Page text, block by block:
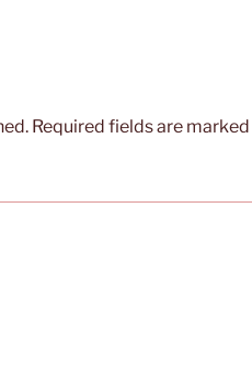
Required fields are marked